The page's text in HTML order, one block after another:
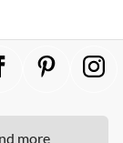
more